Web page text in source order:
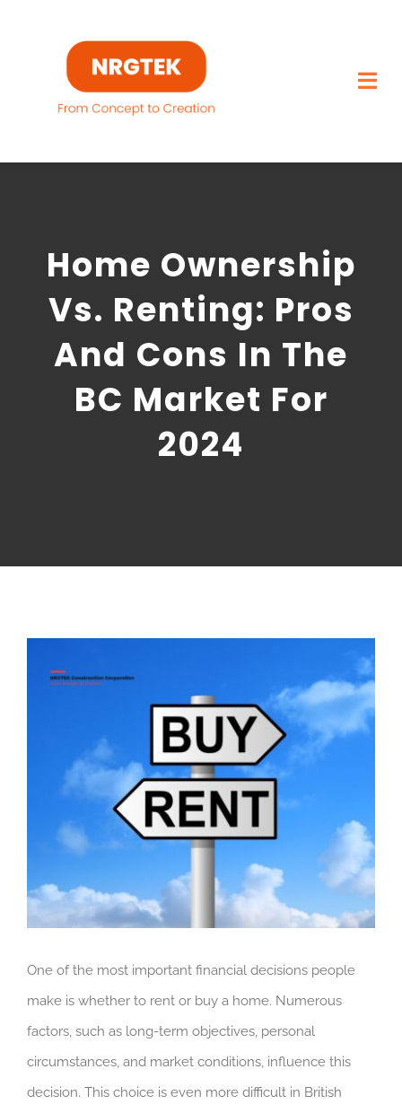
Capabilities
Featured Projects
About
CONTACT US
Home Ownership
Vs. Renting: Pros
And Cons In The
BC Market For
2024
One of the most important financial decisions people
make is whether to rent or buy a home. Numerous
factors, such as long-term objectives, personal
circumstances, and market conditions, influence this
decision. This choice is even more difficult in British